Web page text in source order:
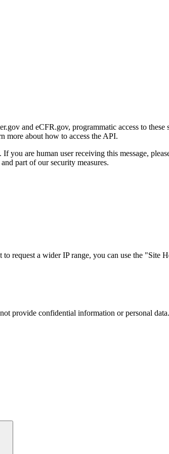
and eCFR.gov, programmatic access to
more about how to access the API.
If you are human user receiving this message,
part of our security measures.
request a wider IP range, you can use the "Site
provide confidential information or personal data.